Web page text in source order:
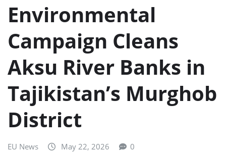
Environmental
Campaign Cleans
Aksu River Banks in
Tajikistan’s Murghob
District
EU News May 22, 2026 0